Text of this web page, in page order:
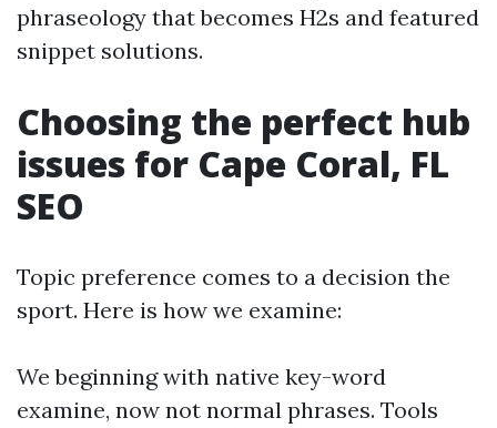
phraseology that becomes H2s and featured
snippet solutions.
Choosing the perfect hub
issues for Cape Coral, FL
SEO
Topic preference comes to a decision the
sport. Here is how we examine:
We beginning with native key-word
examine, now not normal phrases. Tools